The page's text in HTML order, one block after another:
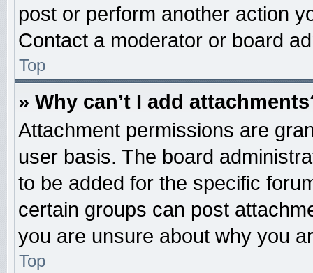
post or perform another action
Contact a moderator or board
Top
» Why can’t I add
Attachment permissions are
user basis. The board
to be added for the specific
certain groups can post
you are unsure about why you
Top